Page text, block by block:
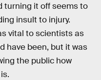
turning it off seems to
insult to injury.
vital to scientists as
have been, but it was
the public how